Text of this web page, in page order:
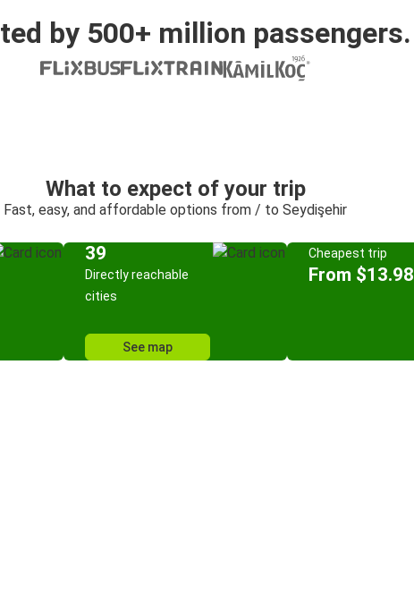
by 500+ million passengers.
What to expect of your trip
Fast, easy, and affordable options from / to Seydişehir
39
Directly reachable
cities
See map
Cheapest trip
From $13.98